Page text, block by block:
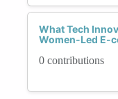
What Tech
Women-Led E-
0 contributions